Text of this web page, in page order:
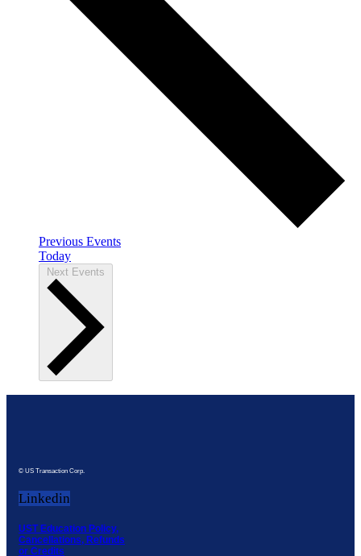
Previous Events
Today
Next Events
© US Transaction Corp.
Linkedin
UST Education Policy,
Cancellations, Refunds
or Credits